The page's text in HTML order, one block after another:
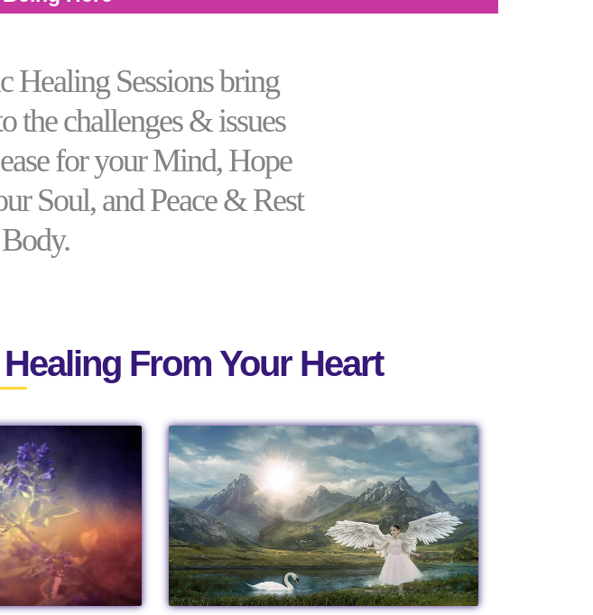
Sessions bring
the challenges & issues
for your Mind, Hope
Soul, and Peace & Rest
From Your Heart